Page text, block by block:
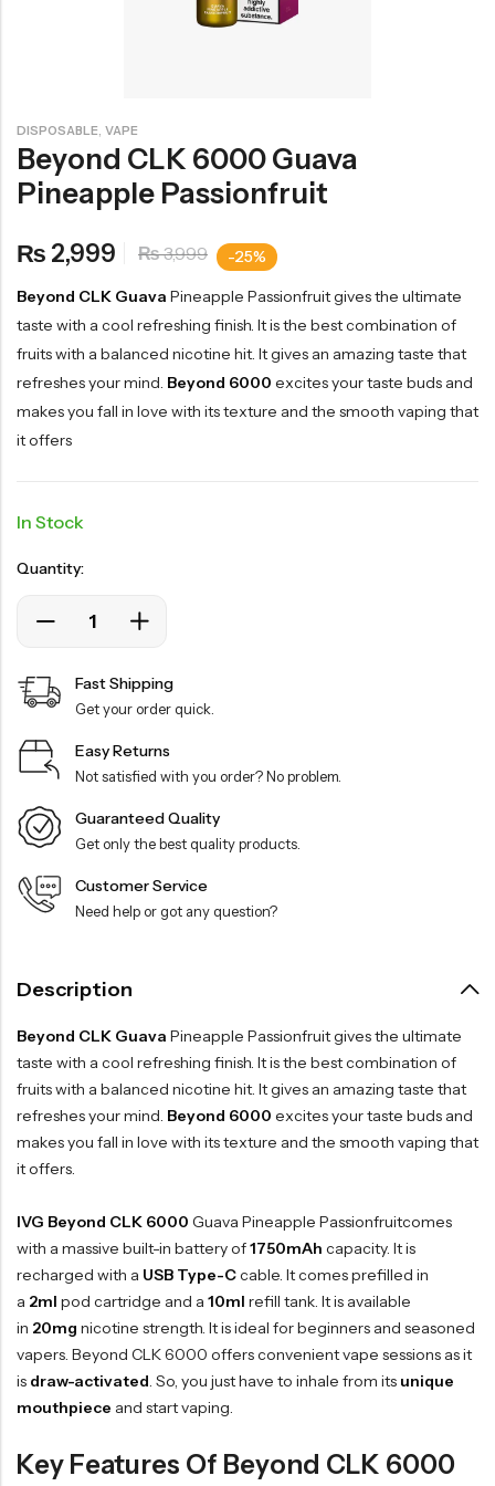
DISPOSABLE, VAPE
Beyond CLK 6000 Guava
Pineapple Passionfruit
₨ 2,999 ₨3,999 -25%
Beyond CLK Guava Pineapple Passionfruit gives the ultimate
taste with a cool refreshing finish. It is the best combination of
fruits with a balanced nicotine hit. It gives an amazing taste that
refreshes your mind. Beyond 6000 excites your taste buds and
makes you fall in love with its texture and the smooth vaping that
it offers
In Stock
Quantity:
Fast Shipping
Get your order quick.
Easy Returns
Not satisfied with you order? No problem.
Guaranteed Quality
Get only the best quality products.
Customer Service
Need help or got any question?
Description
Beyond CLK Guava Pineapple Passionfruit gives the ultimate
taste with a cool refreshing finish. It is the best combination of
fruits with a balanced nicotine hit. It gives an amazing taste that
refreshes your mind. Beyond 6000 excites your taste buds and
makes you fall in love with its texture and the smooth vaping that
it offers.
IVG Beyond CLK 6000 Guava Pineapple Passionfruitcomes
with a massive built-in battery of1750mAh capacity. It is
recharged with a USB Type-Ccable. It comes prefilled in
a 2ml pod cartridge and a 10ml refill tank. It is available
in 20mg nicotine strength. It is ideal for beginners and seasoned
vapers. Beyond CLK 6000 offers convenient vape sessions as it
is draw-activated. So, you just have to inhale from its unique
mouthpiece and start vaping.
Key Features Of Beyond CLK 6000